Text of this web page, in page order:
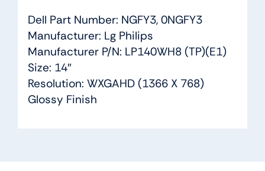
Dell Part Number: NGFY3, 0NGFY3
Manufacturer: Lg Philips
Manufacturer P/N: LP140WH8 (TP)(E1)
Size: 14″
Resolution: WXGAHD (1366 X 768)
Glossy Finish